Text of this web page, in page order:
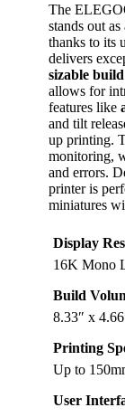
The
stands out
thanks to its
delivers
sizable
allows for
features like
and tilt
up printing.
monitoring,
and errors.
printer is
miniatures
Display
16K Mono
Build
8.33″ x
Printing
Up to
User